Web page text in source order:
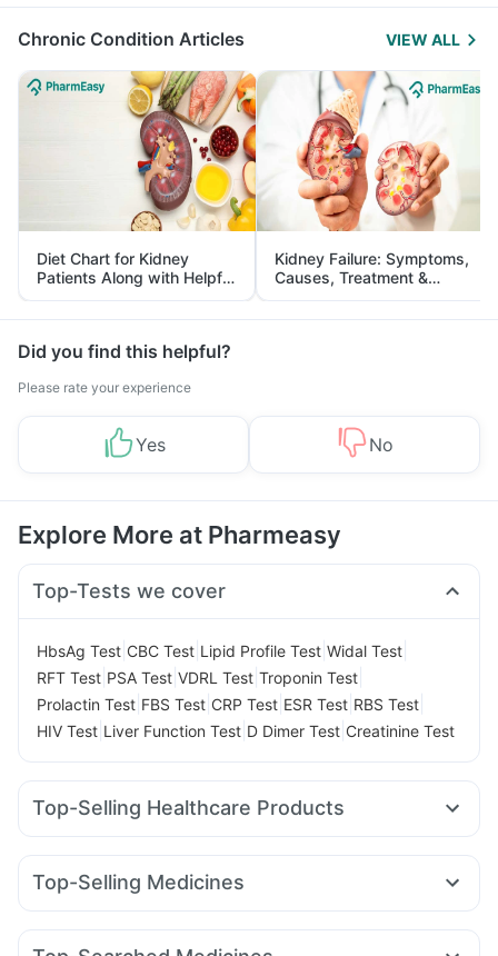
Chronic Condition Articles VIEW ALL
Diet Chart for Kidney
Patients Along with Helpful
Tips
Kidney Failure: Symptoms,
Causes, Treatment &
Prevention
Did you find this helpful?
Please rate your experience
Yes No
Explore More at Pharmeasy
Top-Tests we cover
HbsAg Test CBC Test Lipid Profile Test Widal Test
RFT Test PSA Test VDRL Test Troponin Test
Prolactin Test FBS Test CRP Test ESR Test RBS Test
HIV Test Liver Function Test D Dimer Test Creatinine Test
Top-Selling Healthcare Products
Depura Vitamin D3 Supradyn Daily Multivitamin
Unwanted 72 Shelcal 500mg
Prohance Nutrition Drink
Top-Selling Medicines
Telma 40 Rybelsus 7mg Erly 6mg Mounjaro 5mg